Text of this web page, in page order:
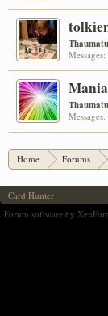
Messages:
Messages:
Home Forums
Card Hunter
Forum software by